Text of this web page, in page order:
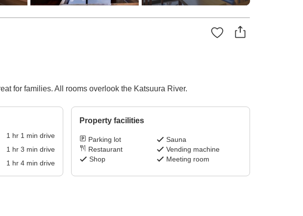
for families. All rooms overlook the Katsuura River.
1 hr 1 min drive
1 hr 3 min drive
1 hr 4min drive
Property facilities
Parking lot
Sauna
Restaurant
Vending machine
Shop
Meeting room